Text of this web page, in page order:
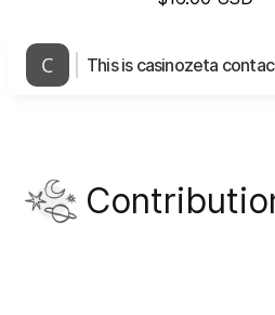
This is casinozeta